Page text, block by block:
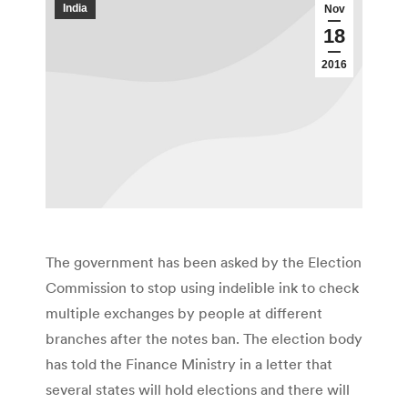
Nov
18
2016
India
The government has been asked by the Election
Commission to stop using indelible ink to check
multiple exchanges by people at different
branches after the notes ban. The election body
has told the Finance Ministry in a letter that
several states will hold elections and there will